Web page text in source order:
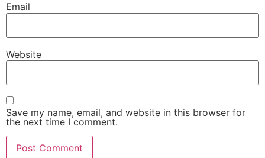
Email
Website
Save my name, email, and website in this browser for
the next time I comment.